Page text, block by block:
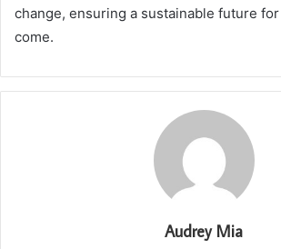
change, ensuring a sustainable future
come.
Audrey Mia